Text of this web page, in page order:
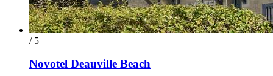
/ 5
Novotel Deauville Beach